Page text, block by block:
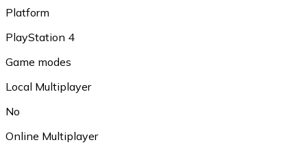
Platform
PlayStation 4
Game modes
Local Multiplayer
No
Online Multiplayer